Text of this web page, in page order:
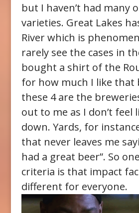
but I haven’t had many
varieties. Great Lakes
River which is
rarely see the cases in
bought a shirt of the
for how much I like that
these 4 are the
out to me as I don’t feel
down. Yards, for
that never leaves me
had a great beer”. So
criteria is that impact
different for everyone.